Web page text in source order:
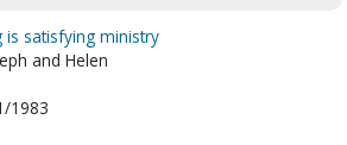
is satisfying ministry
and Helen
1983